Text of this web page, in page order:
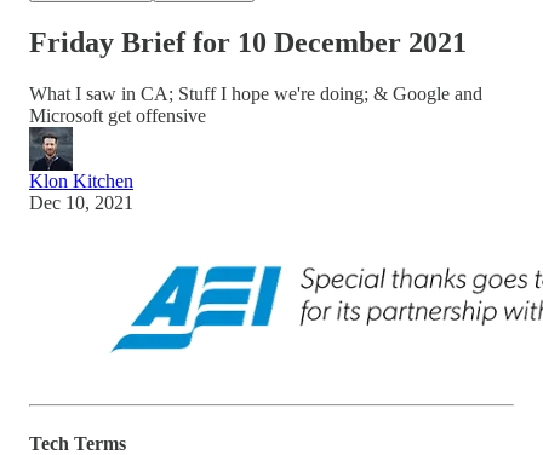
Friday Brief for 10 December 2021
What I saw in CA; Stuff I hope we're doing; & Google and
Microsoft get offensive
Klon Kitchen
Dec 10, 2021
Tech Terms